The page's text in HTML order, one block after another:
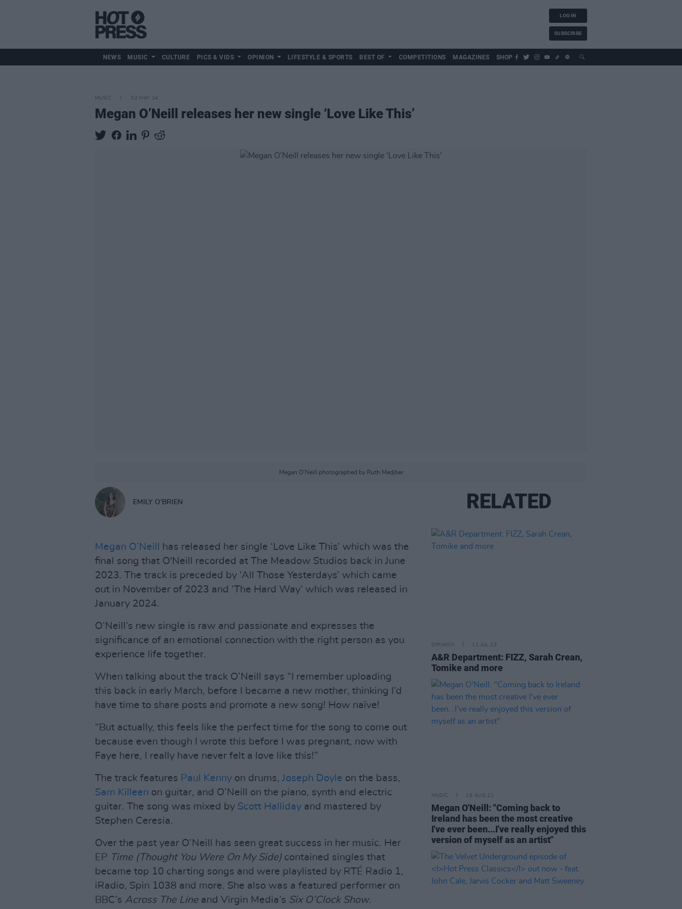
LOG IN
SUBSCRIBE
NEWS MUSIC CULTURE PICS & VIDS OPINION LIFESTYLE & SPORTS BEST OF COMPETITIONS MAGAZINES SHOP
MUSIC 02 MAY 24
Megan O’Neill releases her new single ‘Love Like This’
Megan O'Neill photographed by Ruth Medjber
EMILY O'BRIEN
Megan O’Neill
has released her single ‘Love Like This’ which was the
final song that O'Neill recorded at The Meadow Studios back in June
2023. The track is preceded by ‘All Those Yesterdays’ which came
out in November of 2023 and ‘The Hard Way’ which was released in
January 2024.
O’Neill’s new single is raw and passionate and expresses the
significance of an emotional connection with the right person as you
experience life together.
When talking about the track O’Neill says “I remember uploading
this back in early March, before I became a new mother, thinking I’d
have time to share posts and promote a new song! How naïve!
“But actually, this feels like the perfect time for the song to come out
because even though I wrote this before I was pregnant, now with
Faye here, I really have never felt a love like this!”
The track features Paul Kenny on drums, Joseph Doyle on the bass,
Sam Killeen on guitar, and O’Neill on the piano, synth and electric
guitar. The song was mixed by Scott Halliday and mastered by
Stephen Ceresia.
Over the past year O’Neill has seen great success in her music. Her
EP Time (Thought You Were On My Side) contained singles that
became top 10 charting songs and were playlisted by RTÉ Radio 1,
iRadio, Spin 1038 and more. She also was a featured performer on
BBC’s Across The Line and Virgin Media’s Six O’Clock Show.
RELATED
OPINION 11 JUL 23
A&R Department: FIZZ, Sarah Crean,
Tomike and more
MUSIC 19 AUG 21
Megan O'Neill: "Coming back to
Ireland has been the most creative
I've ever been...I've really enjoyed this
version of myself as an artist"